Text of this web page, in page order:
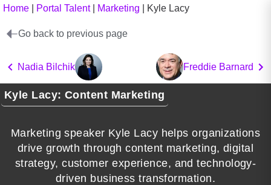
Home Portal Talent| Marketing Kyle Lacy
Go back to previous page
Nadia Bilchik Freddie Barnard
Kyle Lacy: Content Marketing
Marketing speaker Kyle Lacy helps organizations
drive growth through content marketing, digital
strategy, customer experience, and technology-
driven business transformation.